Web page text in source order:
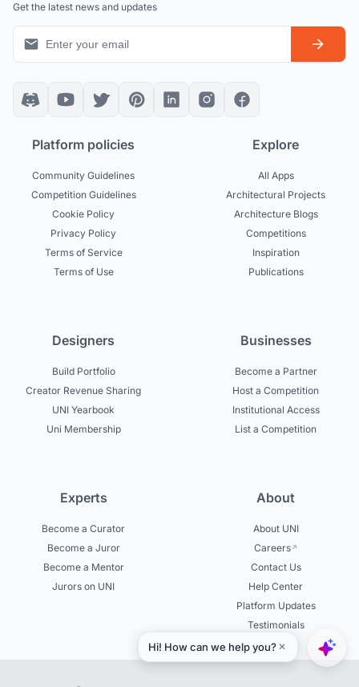
Get the latest news and updates
Platform policies
Community Guidelines
Competition Guidelines
Cookie Policy
Privacy Policy
Terms of Service
Terms of Use
Explore
All Apps
Architectural Projects
Architecture Blogs
Competitions
Inspiration
Publications
Designers
Build Portfolio
Creator Revenue Sharing
UNI Yearbook
Uni Membership
Businesses
Become a Partner
Host a Competition
Institutional Access
List a Competition
Experts
Become a Curator
Become a Juror
Become a Mentor
Jurors on UNI
About
About UNI
Careers
Contact Us
Help Center
Platform Updates
Testimonials